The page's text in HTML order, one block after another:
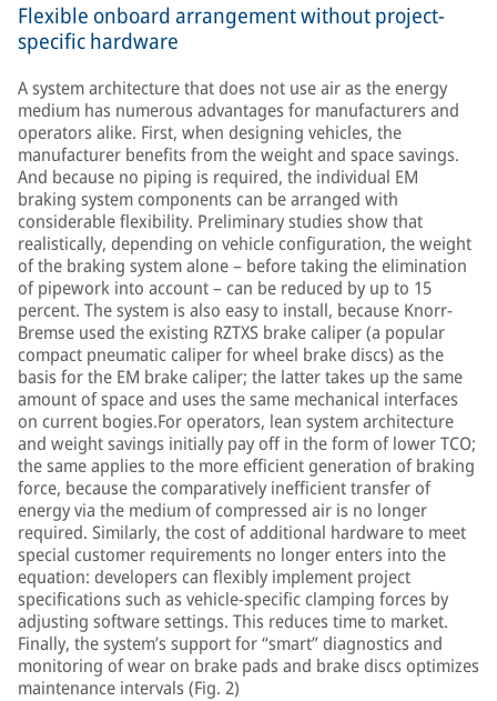
Flexible onboard arrangement without project-
specific hardware
A system architecture that does not use air as the energy
medium has numerous advantages for manufacturers and
operators alike. First, when designing vehicles, the
manufacturer benefits from the weight and space savings.
And because no piping is required, the individual EM
braking system components can be arranged with
considerable flexibility. Preliminary studies show that
realistically, depending on vehicle configuration, the weight
of the braking system alone – before taking the elimination
of pipework into account – can be reduced by up to 15
percent. The system is also easy to install, because Knorr-
Bremse used the existing RZTXS brake caliper (a popular
compact pneumatic caliper for wheel brake discs) as the
basis for the EM brake caliper; the latter takes up the same
amount of space and uses the same mechanical interfaces
on current bogies.For operators, lean system architecture
and weight savings initially pay off in the form of lower TCO;
the same applies to the more efficient generation of braking
force, because the comparatively inefficient transfer of
energy via the medium of compressed air is no longer
required. Similarly, the cost of additional hardware to meet
special customer requirements no longer enters into the
equation: developers can flexibly implement project
specifications such as vehicle-specific clamping forces by
adjusting software settings. This reduces time to market.
Finally, the system’s support for “smart” diagnostics and
monitoring of wear on brake pads and brake discs optimizes
maintenance intervals (Fig. 2)